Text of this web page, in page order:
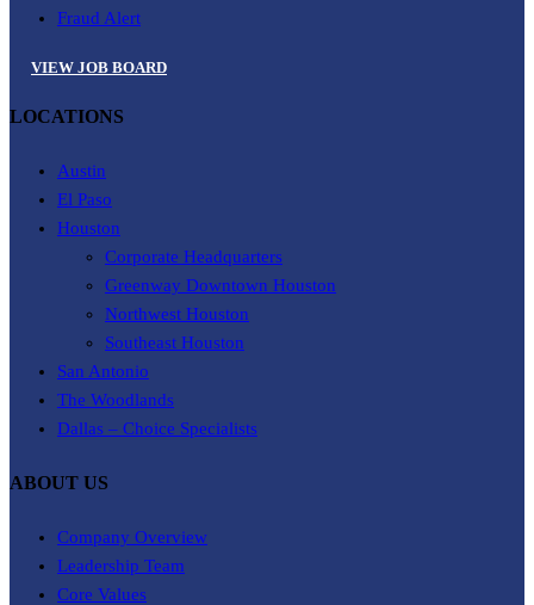
Fraud Alert
VIEW JOB BOARD
LOCATIONS
Austin
El Paso
Houston
Corporate Headquarters
Greenway Downtown Houston
Northwest Houston
Southeast Houston
San Antonio
The Woodlands
Dallas – Choice Specialists
ABOUT US
Company Overview
Leadership Team
Core Values